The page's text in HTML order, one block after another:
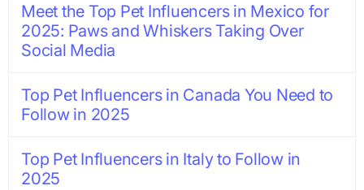
Meet the Top Pet Influencers in Mexico for
2025: Paws and Whiskers Taking Over
Social Media
Top Pet Influencers in Canada You Need to
Follow in 2025
Top Pet Influencers in Italy to Follow in
2025